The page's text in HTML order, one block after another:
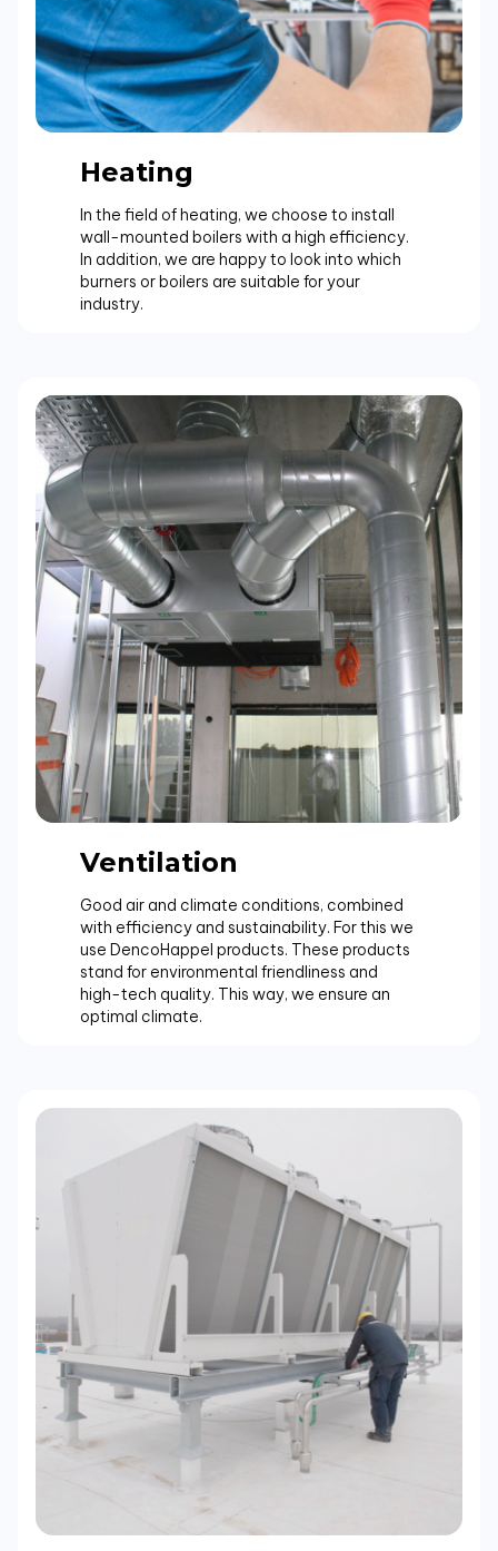
Heating
In the field of heating, we choose to install
wall-mounted boilers with a high efficiency.
In addition, we are happy to look into which
burners or boilers are suitable for your
industry.
Ventilation
Good air and climate conditions, combined
with efficiency and sustainability. For this we
use DencoHappel products. These products
stand for environmental friendliness and
high-tech quality. This way, we ensure an
optimal climate.